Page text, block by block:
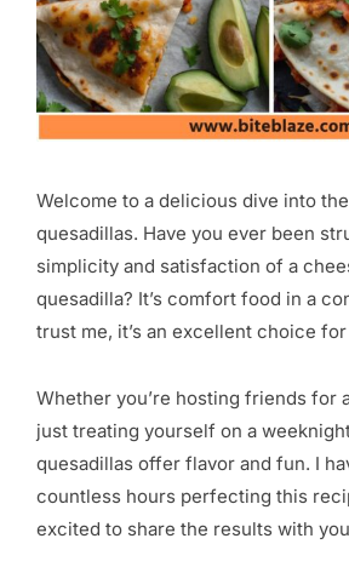
Welcome to a delicious dive into
quesadillas. Have you ever been
simplicity and satisfaction of a
quesadilla? It’s comfort food in a
trust me, it’s an excellent choice for
Whether you’re hosting friends for
just treating yourself on a
quesadillas offer flavor and fun. I
countless hours perfecting this
excited to share the results with